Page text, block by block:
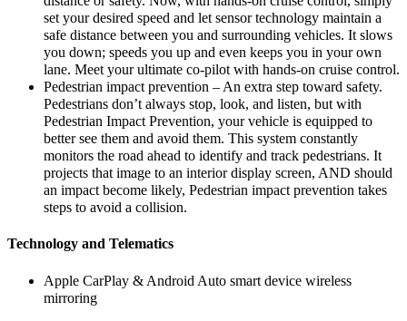
set your desired speed and let sensor technology maintain a
safe distance between you and surrounding vehicles. It slows
you down; speeds you up and even keeps you in your own
lane. Meet your ultimate co-pilot with hands-on cruise control.
Pedestrian impact prevention – An extra step toward safety.
Pedestrians don’t always stop, look, and listen, but with
Pedestrian Impact Prevention, your vehicle is equipped to
better see them and avoid them. This system constantly
monitors the road ahead to identify and track pedestrians. It
projects that image to an interior display screen, AND should
an impact become likely, Pedestrian impact prevention takes
steps to avoid a collision.
Technology and Telematics
Apple CarPlay & Android Auto smart device wireless
mirroring